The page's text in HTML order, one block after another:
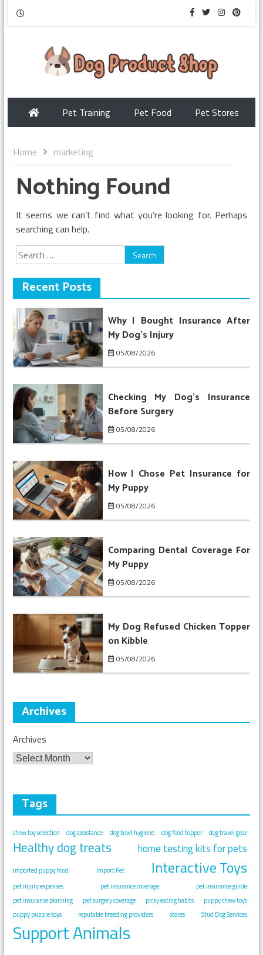
Pet Training Pet Food Pet Stores
Home marketing
Nothing Found
It seems we can’t find what you’re looking for. Perhaps
searching can help.
Search
for:
Recent Posts
Why I Bought Insurance After
My Dog’s Injury
05/08/2026
Checking My Dog’s Insurance
Before Surgery
05/08/2026
How I Chose Pet Insurance for
My Puppy
05/08/2026
Comparing Dental Coverage For
My Puppy
05/08/2026
My Dog Refused Chicken Topper
on Kibble
05/08/2026
Archives
Archives
Tags
chew toy selection dog assistance dog bowl hygiene dog food topper dog travel gear
Healthy dog treats home testing kits for pets
imported puppy food Import Pet Interactive Toys
pet injury expenses pet insurance coverage
pet insurance guide
pet insurance planning
pet surgery coverage picky eating habits
puppy chew toys
puppy puzzle toys
reputable breeding providers stores Stud Dog Services
Support Animals